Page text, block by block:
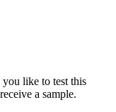
like to test this
a sample.